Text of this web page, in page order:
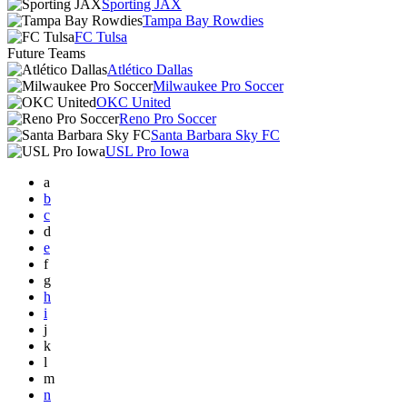
Sporting JAX
Tampa Bay Rowdies
FC Tulsa
Future Teams
Atlético Dallas
Milwaukee Pro Soccer
OKC United
Reno Pro Soccer
Santa Barbara Sky FC
USL Pro Iowa
a
b
c
d
e
f
g
h
i
j
k
l
m
n